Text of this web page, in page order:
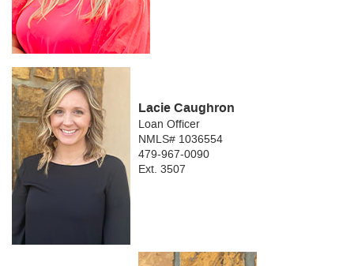
Lacie Caughron
Loan Officer
NMLS# 1036554
479-967-0090
Ext. 3507